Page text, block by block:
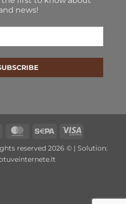
PayPal MasterCard
Sepa
Visa
reserved 2026 © | Solution: